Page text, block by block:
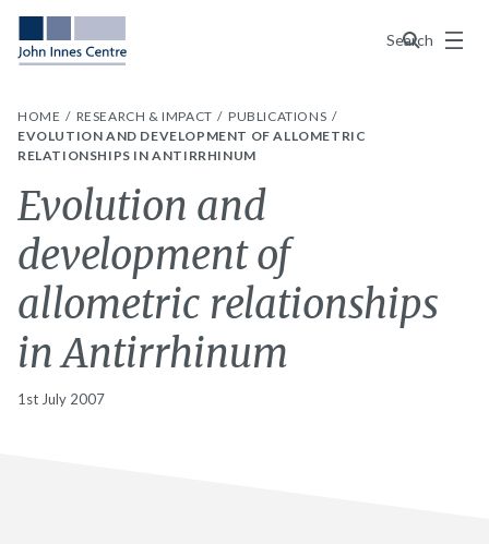
Search
Menu
HOME RESEARCH & IMPACT
PUBLICATIONS
EVOLUTION AND DEVELOPMENT OF ALLOMETRIC
RELATIONSHIPS IN ANTIRRHINUM
Evolution and
development of
allometric relationships
in Antirrhinum
1st July 2007